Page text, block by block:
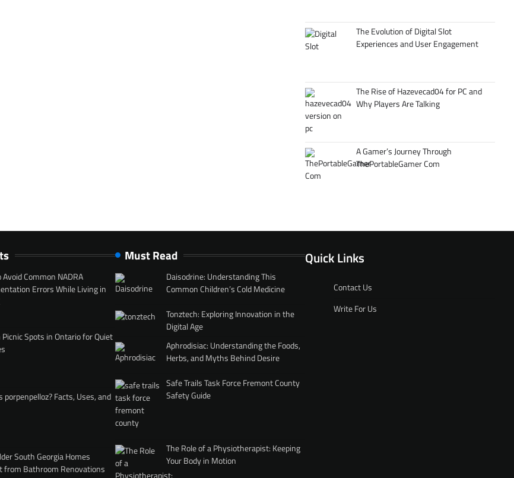
The Evolution of Digital Slot
Experiences and User Engagement
The Rise of Hazevecad04 for PC and
Why Players Are Talking
A Gamer’s Journey Through
ThePortableGamer Com
Common NADRA
Errors While Living in
Picnic Spots in Ontario for Quiet
porpenpelloz? Facts, Uses, and
South Georgia Homes
from Bathroom Renovations
Must Read
Daisodrine: Understanding This
Common Children’s Cold Medicine
Tonztech: Exploring Innovation in the
Digital Age
Aphrodisiac: Understanding the Foods,
Herbs, and Myths Behind Desire
Safe Trails Task Force Fremont County
Safety Guide
The Role of a Physiotherapist: Keeping
Your Body in Motion
Quick Links
Contact Us
Write For Us